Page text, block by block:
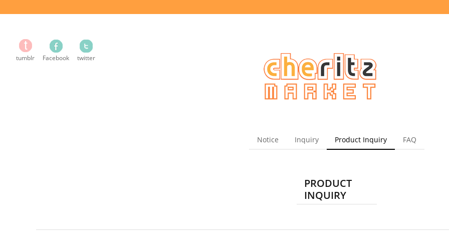
tumblr Facebook twitter
Notice Inquiry Product Inquiry FAQ
PRODUCT
INQUIRY